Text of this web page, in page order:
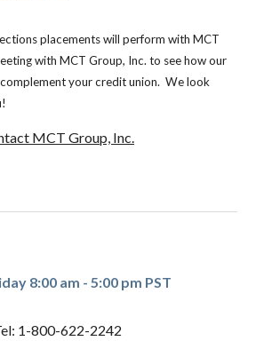
placements will perform with MCT
with MCT Group, Inc. to see how our
your credit union. We look
MCT Group, Inc.
8:00 am - 5:00 pm PST
1-800-622-2242